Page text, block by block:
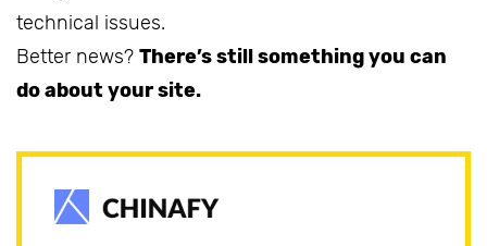
technical issues.
Better news? There’s still something you can
do about your site.